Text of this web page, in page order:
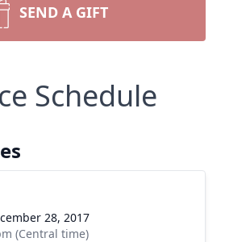
SEND A GIFT
Schedule
28, 2017
(Central time)